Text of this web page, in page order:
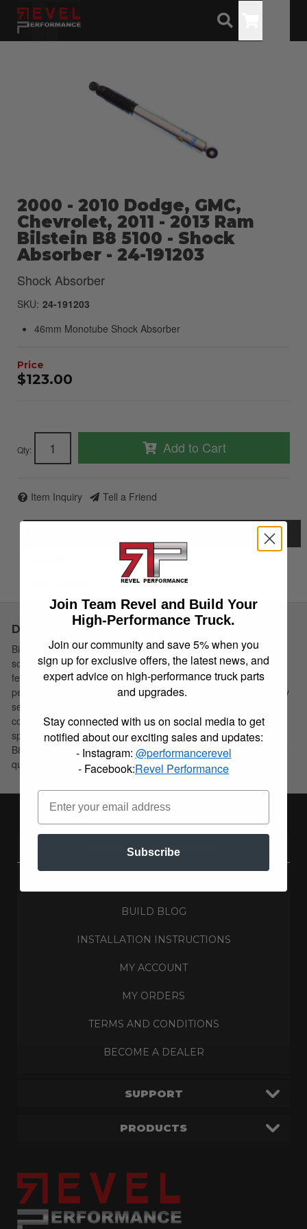
2000 - 2010 Dodge, GMC,
Chevrolet, 2011 - 2013 Ram
Bilstein B8 5100 - Shock
Absorber - 24-191203
Shock Absorber
SKU: 24-191203
46mm Monotube Shock Absorber
$123.00
Qty: Add to Cart
Item Inquiry Tell a Friend
Description
Bilstein B8 5100 shock absorbers are designed as a direct fit
solution for lifted trucks and SUV’s. These shock absorbers
feature a monotube design which provides consistent fade free
performance. B8 5100 shock absorbers utilize a unique, velocity
sensitive, digressive piston which reacts to changing road
conditions. All B8 5100 shock absorbers are tuned for each
specific application to assure optimal performance is achieved.
B8 5100 shock absorbers offer a significant improvement in ride
quality, handling, and comfort.
REVEL PERFORMANCE
BUILD BLOG
INSTALLATION INSTRUCTIONS
MY ACCOUNT
MY ORDERS
TERMS AND CONDITIONS
BECOME A DEALER
SUPPORT
PRODUCTS
Join Team Revel and Build Your
High-Performance Truck.
Join our community and save 5% when you
sign up for exclusive offers, the latest news, and
expert advice on high-performance truck parts
and upgrades.
Stay connected with us on social media to get
notified about our exciting sales and updates:
- Instagram: @performancerevel
- Facebook:Revel Performance
Subscribe